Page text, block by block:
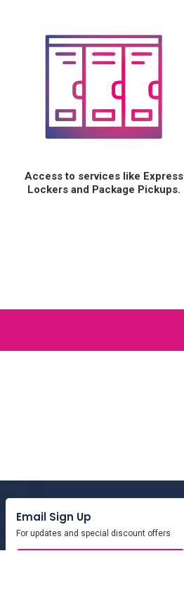
Access to services like Express
Lockers and Package Pickups.
Email Sign Up
For updates and special discount offers